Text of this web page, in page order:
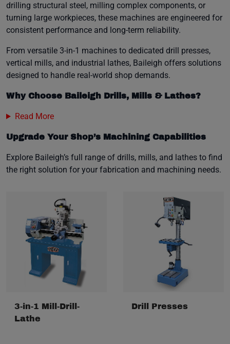
drilling structural steel, milling complex components, or
turning large workpieces, these machines are engineered for
consistent performance and long-term reliability.
From versatile 3-in-1 machines to dedicated drill presses,
vertical mills, and industrial lathes, Baileigh offers solutions
designed to handle real-world shop demands.
Why Choose Baileigh Drills, Mills & Lathes?
Read More
Upgrade Your Shop’s Machining Capabilities
Explore Baileigh’s full range of drills, mills, and lathes to find
the right solution for your fabrication and machining needs.
3-in-1 Mill-Drill-
Lathe
Drill Presses